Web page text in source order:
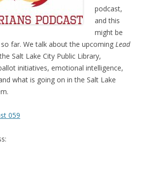
podcast,
and this
might be
far. We talk about the upcoming Lead
Salt Lake City Public Library,
initiatives, emotional intelligence,
what is going on in the Salt Lake
059